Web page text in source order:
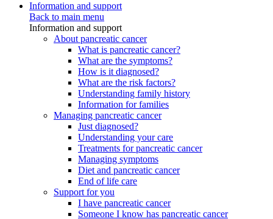
Information and support
Back to main menu
Information and support
About pancreatic cancer
What is pancreatic cancer?
What are the symptoms?
How is it diagnosed?
What are the risk factors?
Understanding family history
Information for families
Managing pancreatic cancer
Just diagnosed?
Understanding your care
Treatments for pancreatic cancer
Managing symptoms
Diet and pancreatic cancer
End of life care
Support for you
I have pancreatic cancer
Someone I know has pancreatic cancer